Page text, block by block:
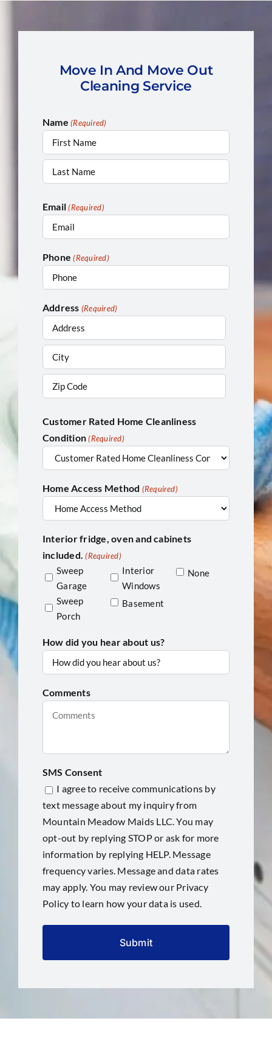
Move In And Move Out
Cleaning Service
Name (Required)
First
Email (Required)
Phone (Required)
Address (Required)
Street
Address
City
/
Postal
Code
Customer Rated Home Cleanliness
Condition (Required)
Home Access Method (Required)
Interior fridge, oven and cabinets
included. (Required)
Sweep
Garage
Sweep
Porch
Interior
Windows
Basement
None
How did you hear about us?
Comments
SMS Consent
I agree to receive communications by
text message about my inquiry from
Mountain Meadow Maids LLC. You may
opt-out by replying STOP or ask for more
information by replying HELP. Message
frequency varies. Message and data rates
may apply. You may review our Privacy
Policy to learn how your data is used.